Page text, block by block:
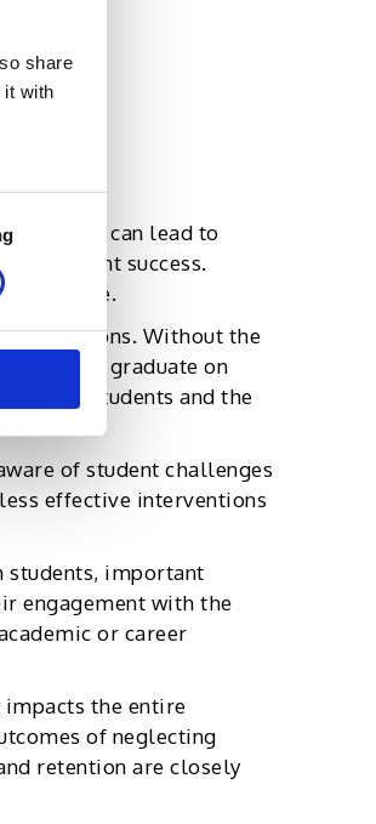
share
it with
serve.
This can lead to
to student success.
decisions. Without the
fail to graduate on
the students and the
of student challenges
effective interventions
students, important
engagement with the
or career
the entire
of neglecting
retention are closely